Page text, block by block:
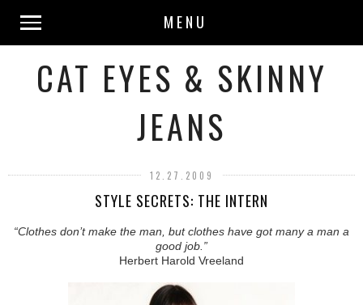
MENU
CAT EYES & SKINNY
JEANS
12.27.2009
STYLE SECRETS: THE INTERN
“Clothes don’t make the man, but clothes have got many a man a
good job.”
Herbert Harold Vreeland